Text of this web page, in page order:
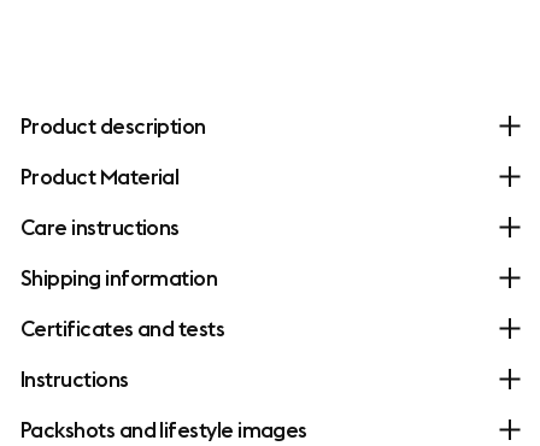
Product description
Product Material
Care instructions
Shipping information
Certificates and tests
Instructions
Packshots and lifestyle images